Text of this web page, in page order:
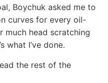
Boychuk asked me to
curves for every oil-
much head scratching
what I’ve done.
the rest of the